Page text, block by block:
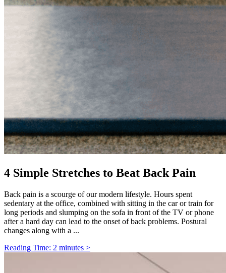
4 Simple Stretches to Beat Back Pain
Back pain is a scourge of our modern lifestyle. Hours spent
sedentary at the office, combined with sitting in the car or train for
long periods and slumping on the sofa in front of the TV or phone
after a hard day can lead to the onset of back problems. Postural
changes along with a ...
Reading Time: 2 minutes >